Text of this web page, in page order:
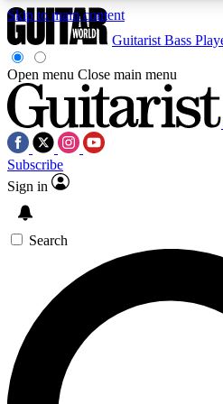
Skip to main content
Exclusive lessons, interviews,
and features from the GW
SIGN UP TO
For the quickest way to
exclusive offers.
Guitarist Bass
Open menu Close main menu
Subscribe
Sign in
Search